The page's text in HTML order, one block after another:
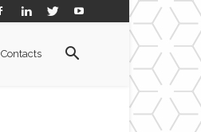
Contacts